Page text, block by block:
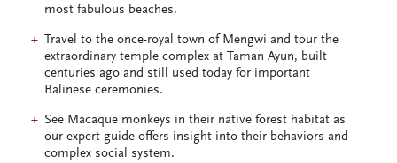
most fabulous beaches.
Travel to the once-royal town of Mengwi and tour the
extraordinary temple complex at Taman Ayun, built
centuries ago and still used today for important
Balinese ceremonies.
See Macaque monkeys in their native forest habitat as
our expert guide offers insight into their behaviors and
complex social system.